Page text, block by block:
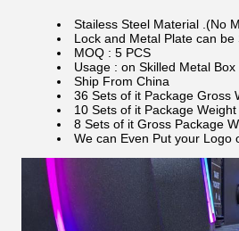
Stailess Steel Material .(No
Lock and Metal Plate can be
MOQ : 5 PCS
Usage : on Skilled Metal Box
Ship From China
36 Sets of it Package Gross
10 Sets of it Package
8 Sets of it Gross Package
We can Even Put your Logo